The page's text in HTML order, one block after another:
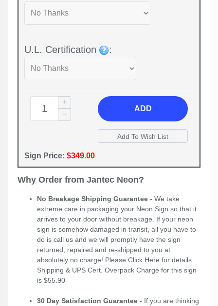
U.L. Certification :
ADD
Sign Price: $349.00
Why Order from Jantec Neon?
No Breakage Shipping Guarantee - We take
extreme care in packaging your Neon Sign so that it
arrives to your door without breakage. If your neon
sign is somehow damaged in transit, all you have to
do is call us and we will promptly have the sign
returned, repaired and re-shipped to you at
absolutely no charge! Please Click Here for details.
Shipping & UPS Cert. Overpack Charge for this sign
is $55.90
30 Day Satisfaction Guarantee - If you are thinking